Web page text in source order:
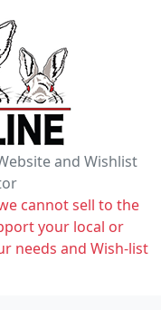
and Wishlist
cannot sell to the
your local or
needs and Wish-list